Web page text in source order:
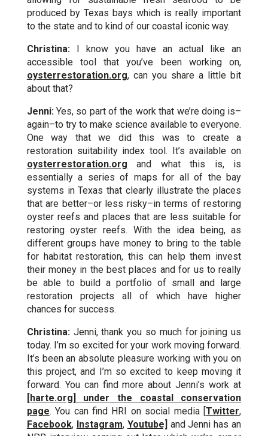
produced by Texas bays which is really important
to the state and to kind of our coastal iconic way.
Christina: I know you have an actual like an
accessible tool that you’ve been working on,
oysterrestoration.org, can you share a little bit
about that?
Jenni:Yes, so part of the work that we’re doing is–
again–to try to make science available to everyone.
One way that we did this was to create a
restoration suitability index tool. It’s available on
oysterrestoration.org and what this is, is
essentially a series of maps for all of the bay
systems in Texas that clearly illustrate the places
that are better–or less risky–in terms of restoring
oyster reefs and places that are less suitable for
restoring oyster reefs. With the idea being, as
different groups have money to bring to the table
for habitat restoration, this can help them invest
their money in the best places and for us to really
be able to build a portfolio of small and large
restoration projects all of which have higher
chances for success.
Christina: Jenni, thank you so much for joining us
today. I’m so excited for your work moving forward.
It’s been an absolute pleasure working with you on
this project, and I’m so excited to keep moving it
forward. You can find more about Jenni’s work at
[harte.org] under the coastal conservation
page. You can find HRI on social media [Twitter,
Facebook, Instagram, Youtube] and Jenni has an